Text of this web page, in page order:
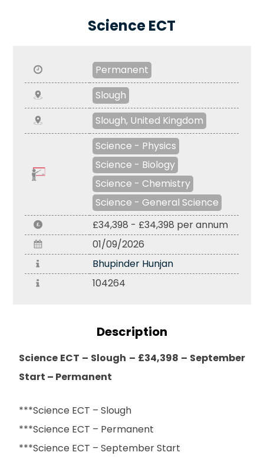
Science ECT
Permanent
Slough
Slough, United Kingdom
Science - Physics
Science - Biology
Science - Chemistry
Science - General Science
£34,398 - £34,398 per annum
01/09/2026
Bhupinder Hunjan
104264
Description
Science ECT – Slough – £34,398 – September
Start – Permanent
***Science ECT – Slough
***Science ECT – Permanent
***Science ECT – September Start